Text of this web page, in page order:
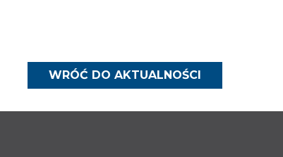
WRÓĆ DO AKTUALNOŚCI